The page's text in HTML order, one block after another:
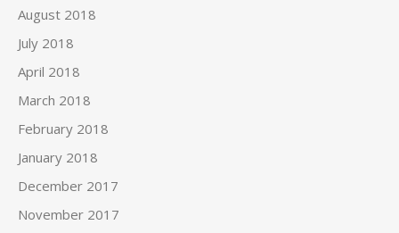
August 2018
July 2018
April 2018
March 2018
February 2018
January 2018
December 2017
November 2017